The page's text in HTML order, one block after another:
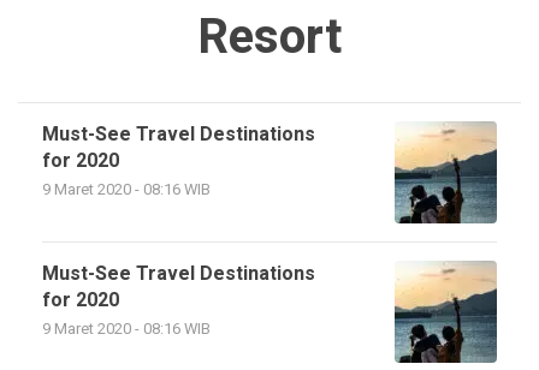
Resort
Must-See Travel Destinations
for 2020
9 Maret 2020 - 08:16 WIB
Must-See Travel Destinations
for 2020
9 Maret 2020 - 08:16 WIB